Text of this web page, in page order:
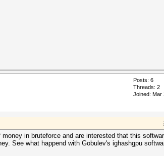
Posts: 6
Threads: 2
Joined: Mar
in bruteforce and are interested that this
See what happend with Gobulev's ighashgpu